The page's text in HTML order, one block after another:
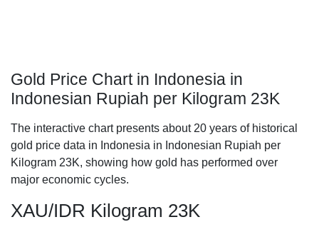
Gold Price Chart in Indonesia in
Indonesian Rupiah per Kilogram 23K
The interactive chart presents about 20 years of historical
gold price data in Indonesia in Indonesian Rupiah per
Kilogram 23K, showing how gold has performed over
major economic cycles.
XAU/IDR Kilogram 23K